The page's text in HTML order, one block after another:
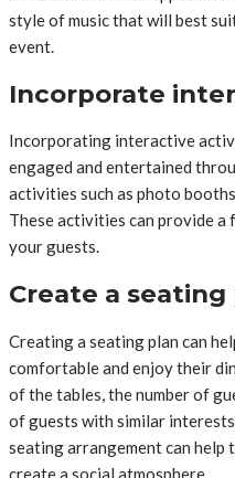
style of music that will best
event.
Incorporate
Incorporating interactive
engaged and entertained
activities such as photo
These activities can provide a
your guests.
Create a seating
Creating a seating plan can
comfortable and enjoy their
of the tables, the number of
of guests with similar
seating arrangement can help
create a social atmosphere.